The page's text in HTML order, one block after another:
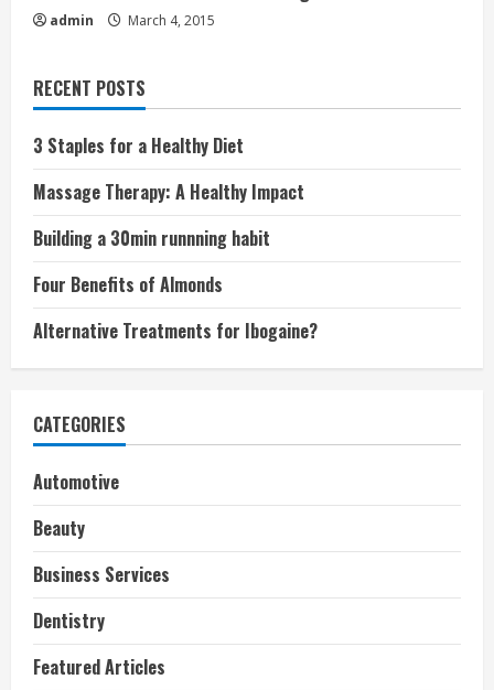
admin March 4, 2015
RECENT POSTS
3 Staples for a Healthy Diet
Massage Therapy: A Healthy Impact
Building a 30min runnning habit
Four Benefits of Almonds
Alternative Treatments for Ibogaine?
CATEGORIES
Automotive
Beauty
Business Services
Dentistry
Featured Articles